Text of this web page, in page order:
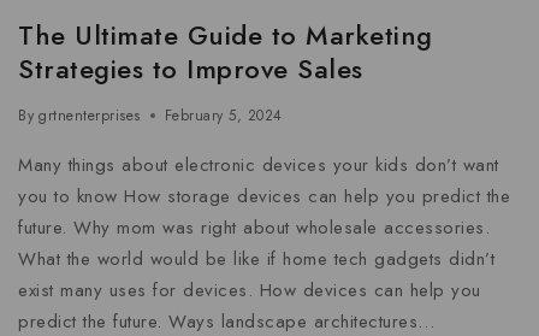
The Ultimate Guide to Marketing
Strategies to Improve Sales
By grtnenterprises February 5, 2024
Many things about electronic devices your kids don’t want
you to know How storage devices can help you predict the
future. Why mom was right about wholesale accessories.
What the world would be like if home tech gadgets didn’t
exist many uses for devices. How devices can help you
predict the future. Ways landscape architectures…